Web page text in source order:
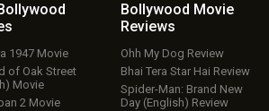
1947 Movie
of Oak Street
Movie
2 Movie
Bollywood Movie
Reviews
Ohh My Dog Review
Bhai Tera Star Hai Review
Spider-Man: Brand New
Day (English) Review